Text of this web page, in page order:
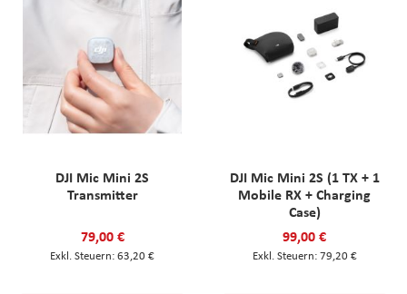
DJI Mic Mini 2S
Transmitter
79,00 €
63,20 €
DJI Mic Mini 2S (1 TX + 1
Mobile RX + Charging
Case)
99,00 €
79,20 €